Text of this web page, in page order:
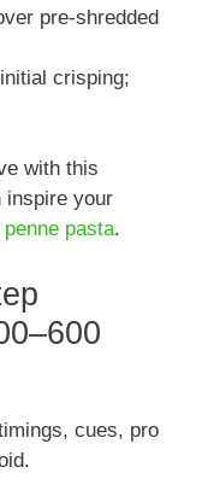
pre-shredded
crisping;
with this
inspire your
pasta.
cues, pro